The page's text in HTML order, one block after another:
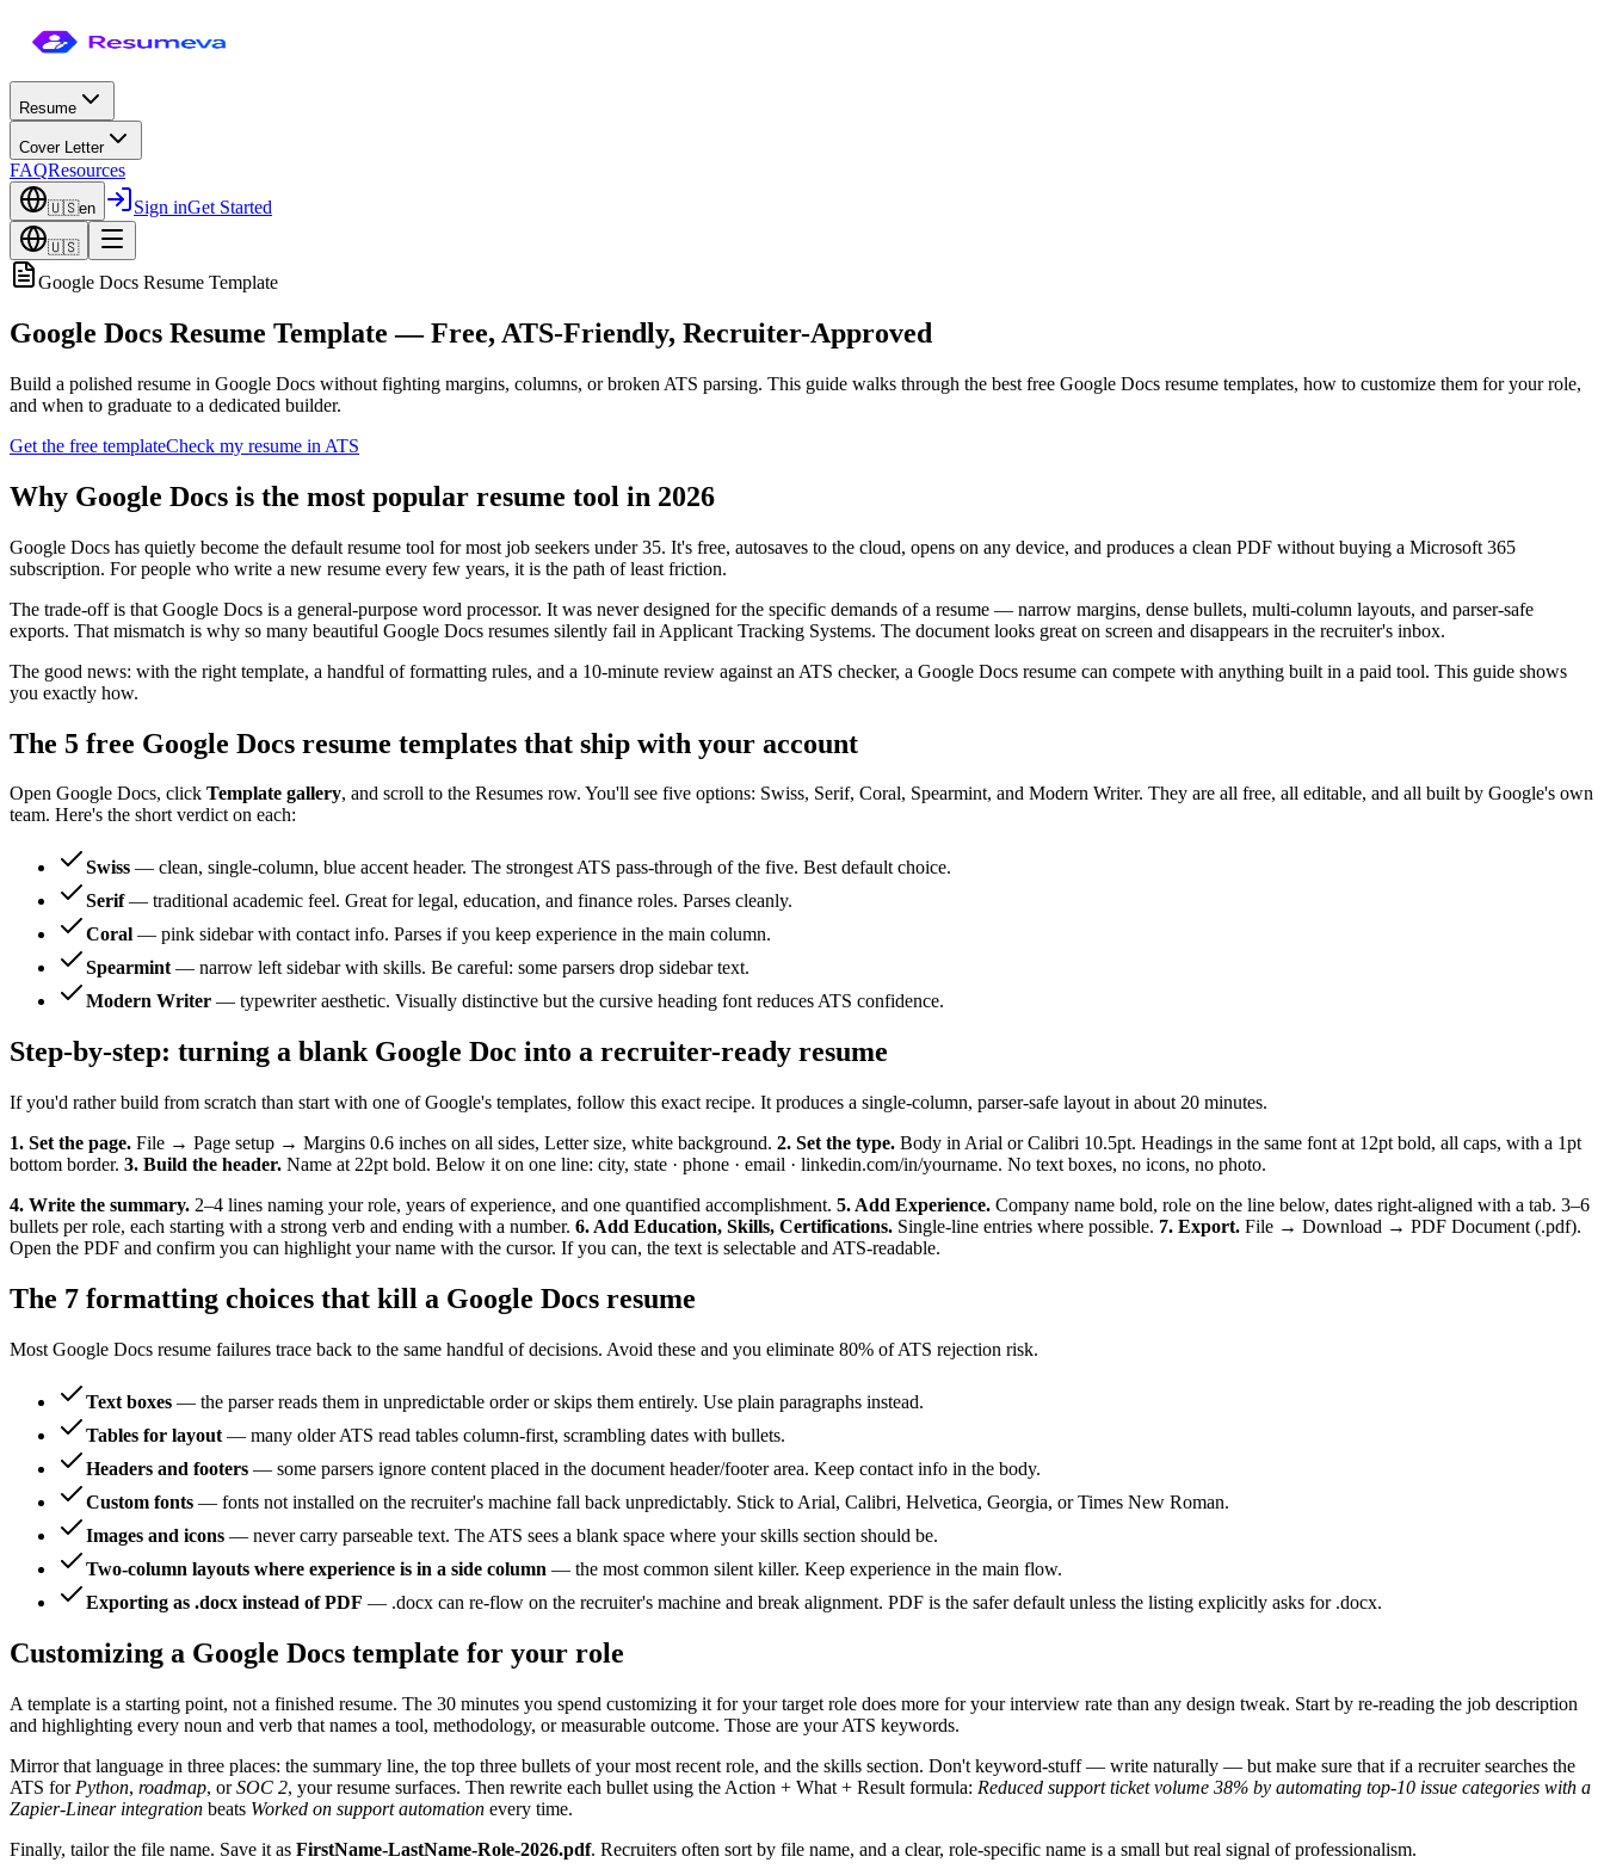
Resume
Cover Letter
FAQResources
🇺🇸en Sign inGet Started
🇺🇸
Google Docs Resume Template
Google Docs Resume Template — Free, ATS-Friendly, Recruiter-Approved
Build a polished resume in Google Docs without fighting margins, columns, or broken ATS parsing. This guide walks through the best free Google Docs resume templates, how to customize them for your role,
and when to graduate to a dedicated builder.
Get the free templateCheck my resume in ATS
Why Google Docs is the most popular resume tool in 2026
Google Docs has quietly become the default resume tool for most job seekers under 35. It's free, autosaves to the cloud, opens on any device, and produces a clean PDF without buying a Microsoft 365
subscription. For people who write a new resume every few years, it is the path of least friction.
The trade-off is that Google Docs is a general-purpose word processor. It was never designed for the specific demands of a resume — narrow margins, dense bullets, multi-column layouts, and parser-safe
exports. That mismatch is why so many beautiful Google Docs resumes silently fail in Applicant Tracking Systems. The document looks great on screen and disappears in the recruiter's inbox.
The good news: with the right template, a handful of formatting rules, and a 10-minute review against an ATS checker, a Google Docs resume can compete with anything built in a paid tool. This guide shows
you exactly how.
The 5 free Google Docs resume templates that ship with your account
Open Google Docs, click Template gallery, and scroll to the Resumes row. You'll see five options: Swiss, Serif, Coral, Spearmint, and Modern Writer. They are all free, all editable, and all built by Google's own
team. Here's the short verdict on each:
Swiss — clean, single-column, blue accent header. The strongest ATS pass-through of the five. Best default choice.
Serif— traditional academic feel. Great for legal, education, and finance roles. Parses cleanly.
Coral — pink sidebar with contact info. Parses if you keep experience in the main column.
Spearmint— narrow left sidebar with skills. Be careful: some parsers drop sidebar text.
Modern Writer — typewriter aesthetic. Visually distinctive but the cursive heading font reduces ATS confidence.
Step-by-step: turning a blank Google Doc into a recruiter-ready resume
If you'd rather build from scratch than start with one of Google's templates, follow this exact recipe. It produces a single-column, parser-safe layout in about 20 minutes.
1. Set the page. File → Page setup → Margins 0.6 inches on all sides, Letter size, white background. 2. Set the type. Body in Arial or Calibri 10.5pt. Headings in the same font at 12pt bold, all caps, with a 1pt
bottom border. 3. Build the header. Name at 22pt bold. Below it on one line: city, state · phone · email · linkedin.com/in/yourname. No text boxes, no icons, no photo.
4. Write the summary. 2–4 lines naming your role, years of experience, and one quantified accomplishment. 5. Add Experience. Company name bold, role on the line below, dates right-aligned with a tab. 3–6
bullets per role, each starting with a strong verb and ending with a number. 6. Add Education, Skills, Certifications. Single-line entries where possible. 7. Export. File → Download → PDF Document (.pdf).
Open the PDF and confirm you can highlight your name with the cursor. If you can, the text is selectable and ATS-readable.
The 7 formatting choices that kill a Google Docs resume
Most Google Docs resume failures trace back to the same handful of decisions. Avoid these and you eliminate 80% of ATS rejection risk.
Text boxes — the parser reads them in unpredictable order or skips them entirely. Use plain paragraphs instead.
Tables for layout — many older ATS read tables column-first, scrambling dates with bullets.
Headers and footers — some parsers ignore content placed in the document header/footer area. Keep contact info in the body.
Custom fonts — fonts not installed on the recruiter's machine fall back unpredictably. Stick to Arial, Calibri, Helvetica, Georgia, or Times New Roman.
Images and icons — never carry parseable text. The ATS sees a blank space where your skills section should be.
Two-column layouts where experience is in a side column — the most common silent killer. Keep experience in the main flow.
Exporting as .docx instead of PDF — .docx can re-flow on the recruiter's machine and break alignment. PDF is the safer default unless the listing explicitly asks for .docx.
Customizing a Google Docs template for your role
A template is a starting point, not a finished resume. The 30 minutes you spend customizing it for your target role does more for your interview rate than any design tweak. Start by re-reading the job description
and highlighting every noun and verb that names a tool, methodology, or measurable outcome. Those are your ATS keywords.
Mirror that language in three places: the summary line, the top three bullets of your most recent role, and the skills section. Don't keyword-stuff — write naturally — but make sure that if a recruiter searches the
ATS for Python, roadmap, orSOC 2, your resume surfaces. Then rewrite each bullet using the Action + What + Result formula: Reduced support ticket volume 38% by automating top-10 issue categories with a
Zapier-Linear integration beats Worked on support automation every time.
Finally, tailor the file name. Save it as FirstName-LastName-Role-2026.pdf. Recruiters often sort by file name, and a clear, role-specific name is a small but real signal of professionalism.